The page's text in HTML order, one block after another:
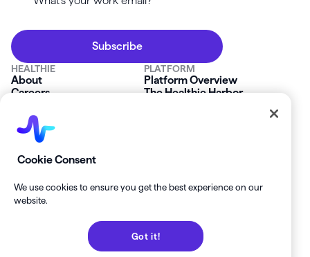
HEALTHIE
About
Careers
FAQs
Platform Status
Contact Us
PLATFORM
Platform Overview
The Healthie Harbor
SOLUTIONS
Private Practice
Startup Clinics
Enterprise
Case Studies
Help Center
Private Practice Calculator
Join our Newsletter
Cookie Consent
We use cookies to ensure you get the best experience on our
website.
Got it!